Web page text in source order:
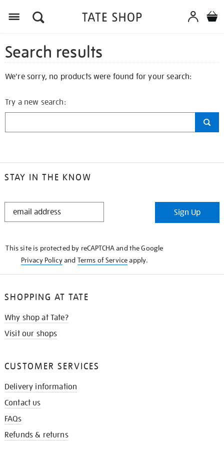
Search results
We're sorry, no products were found for your search:
Try a new search:
STAY IN THE KNOW
STAY
Sign Up
This site is protected by reCAPTCHA and the Google
Privacy Policyand Terms of Serviceapply.
SHOPPING AT TATE
Why shop at Tate?
Visit our shops
CUSTOMER SERVICES
Delivery information
Contact us
FAQs
Refunds & returns